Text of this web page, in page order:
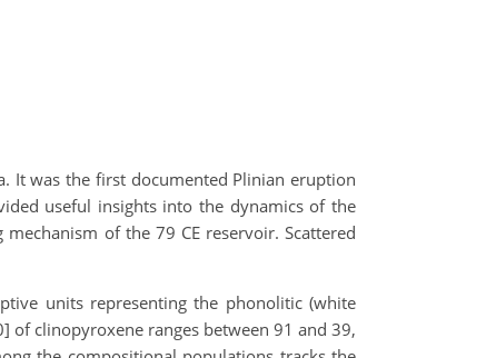
It was the first documented Plinian eruption
useful insights into the dynamics of the
of the 79 CE reservoir. Scattered
units representing the phonolitic (white
of clinopyroxene ranges between 91 and 39,